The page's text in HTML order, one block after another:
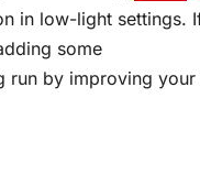
in low-light settings.
some
run by improving your